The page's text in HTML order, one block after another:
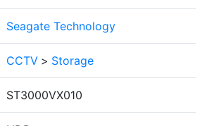
Seagate Technology
CCTV > Storage
ST3000VX010